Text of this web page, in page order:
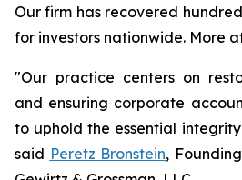
Our firm has recovered
for investors nationwide. More
"Our practice centers on
and ensuring corporate
to uphold the essential
said Peretz Bronstein,